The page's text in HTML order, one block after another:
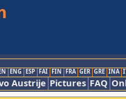
ENG ESP FAI FIN FRA GER GRE INA
Austrije Pictures FAQ